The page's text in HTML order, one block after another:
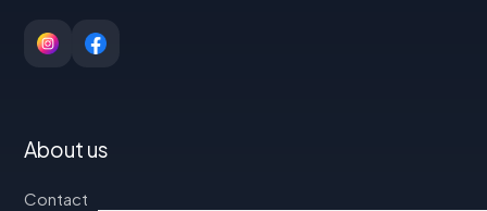
About us
Contact